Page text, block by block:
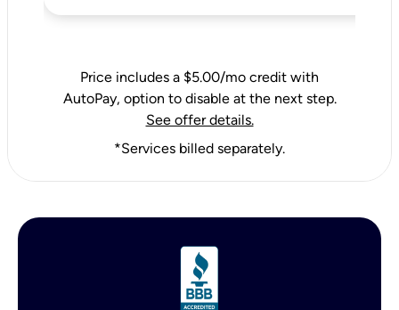
Price includes a $5.00/mo credit with
AutoPay, option to disable at the next step.
See offer details.
*Services billed separately.